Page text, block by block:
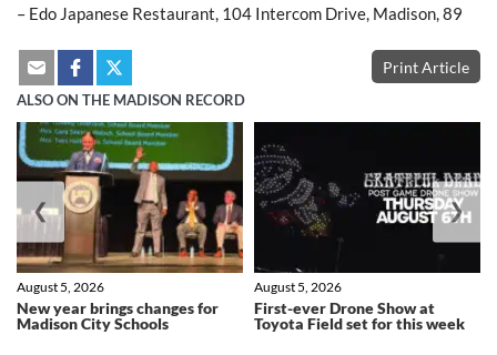
– Edo Japanese Restaurant, 104 Intercom Drive, Madison, 89
Print Article
ALSO ON THE MADISON RECORD
New year brings changes for
Madison City Schools
August 5, 2026
First-ever Drone Show at
Toyota Field set for this week
August 5, 2026
❮ ❯